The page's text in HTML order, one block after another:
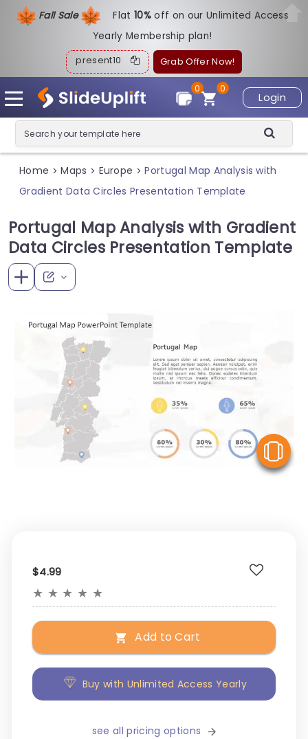
Fall Sale Flat10%off on our Unlimited Access
Yearly Membership plan!
present10 Grab Offer Now!
Login
0
0
Home > Maps > Europe > Portugal Map Analysis with
Gradient Data Circles Presentation Template
Portugal Map Analysis with Gradient
Data Circles Presentation Template
$4.99
★ ★ ★ ★ ★
Add to Cart
Buy with Unlimited Access Yearly
see all pricing options